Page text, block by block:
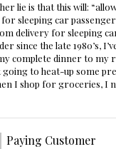
lie is that this will:
sleeping car
delivery for sleeping
since the late 1980’s,
complete dinner to my
going to heat-up some
I shop for groceries, I
Paying Customer